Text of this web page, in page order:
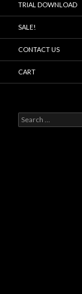
TRIAL DOWNLOAD
SALE!
CONTACT US
CART
Search
for: